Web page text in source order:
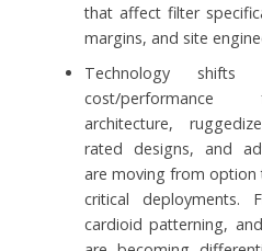
that affect filter
margins, and site
Technology
cost/
architecture,
rated designs, and
are moving from option
critical deployments.
cardioid patterning,